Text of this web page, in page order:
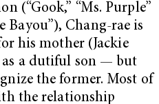
(“Gook,” “Ms. Purple”
Bayou”), Chang-rae is
his mother (Jackie
a dutiful son — but
the former. Most of
the relationship